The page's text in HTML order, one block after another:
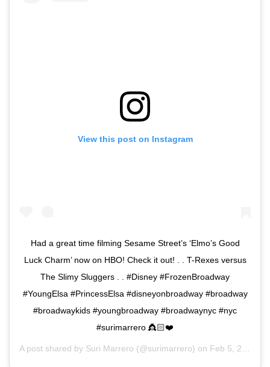
View this post on Instagram
Had a great time filming Sesame Street’s ‘Elmo’s Good
Luck Charm’ now on HBO! Check it out! . . T-Rexes versus
The Slimy Sluggers . . #Disney #FrozenBroadway
#YoungElsa #PrincessElsa #disneyonbroadway #broadway
#broadwaykids #youngbroadway #broadwaynyc #nyc
#surimarrero 👸🏻❤️
A post shared by Suri Marrero (@surimarrero) on Feb 5, 2020 at 8:02pm PST